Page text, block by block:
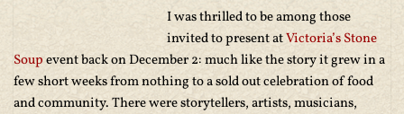
I was thrilled to be among those
invited to present atVictoria’s Stone
Soupevent back on December 2: much like the story it grew in a
few short weeks from nothing to a sold out celebration of food
and community. There were storytellers, artists, musicians,